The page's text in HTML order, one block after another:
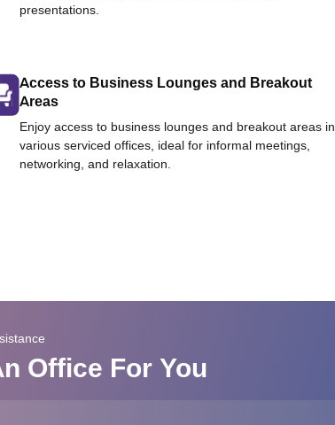
presentations.
Access to Business Lounges and Breakout
Areas
Enjoy access to business lounges and breakout areas in
various serviced offices, ideal for informal meetings,
networking, and relaxation.
Office For You